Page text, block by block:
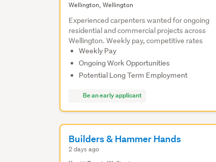
Wellington, Wellington
Experienced carpenters wanted for ongoing
residential and commercial projects across
Wellington. Weekly pay, competitive rates
Weekly Pay
Ongoing Work Opportunities
Potential Long Term Employment
Be an early applicant
Builders & Hammer Hands
2 days ago